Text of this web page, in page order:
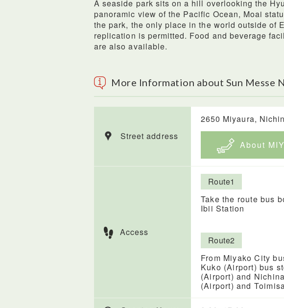
A seaside park sits on a hill overlooking the
panoramic view of the Pacific Ocean, Moai
the park, the only place in the world outside of
replication is permitted. Food and beverage
are also available.
More Information about Sun Messe
Street address
2650 Miyaura,
About
Access
Route1
Take the route bus
Ibii Station
Route2
From Miyako City
Kuko (Airport) bus
(Airport) and
(Airport) and